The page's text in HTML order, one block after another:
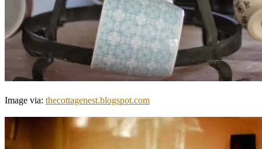
Image via: thecottagenest.blogspot.com